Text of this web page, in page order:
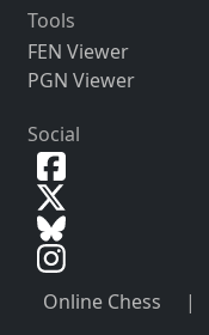
Tools
FEN Viewer
PGN Viewer
Social
Online Chess |